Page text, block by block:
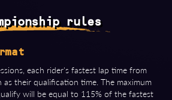
rules
each rider's fastest lap time from
as their qualification time. The maximum
will be equal to 115% of the fastest